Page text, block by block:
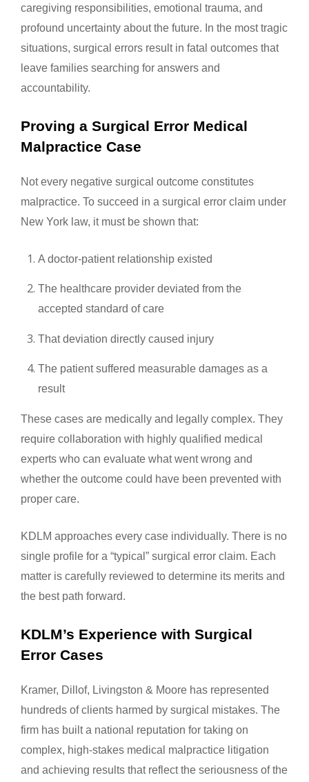
caregiving responsibilities, emotional trauma, and
profound uncertainty about the future. In the most tragic
situations, surgical errors result in fatal outcomes that
leave families searching for answers and
accountability.
Proving a Surgical Error Medical
Malpractice Case
Not every negative surgical outcome constitutes
malpractice. To succeed in a surgical error claim under
New York law, it must be shown that:
A doctor-patient relationship existed
The healthcare provider deviated from the
accepted standard of care
That deviation directly caused injury
The patient suffered measurable damages as a
result
These cases are medically and legally complex. They
require collaboration with highly qualified medical
experts who can evaluate what went wrong and
whether the outcome could have been prevented with
proper care.
KDLM approaches every case individually. There is no
single profile for a “typical” surgical error claim. Each
matter is carefully reviewed to determine its merits and
the best path forward.
KDLM’s Experience with Surgical
Error Cases
Kramer, Dillof, Livingston & Moore has represented
hundreds of clients harmed by surgical mistakes. The
firm has built a national reputation for taking on
complex, high-stakes medical malpractice litigation
and achieving results that reflect the seriousness of the